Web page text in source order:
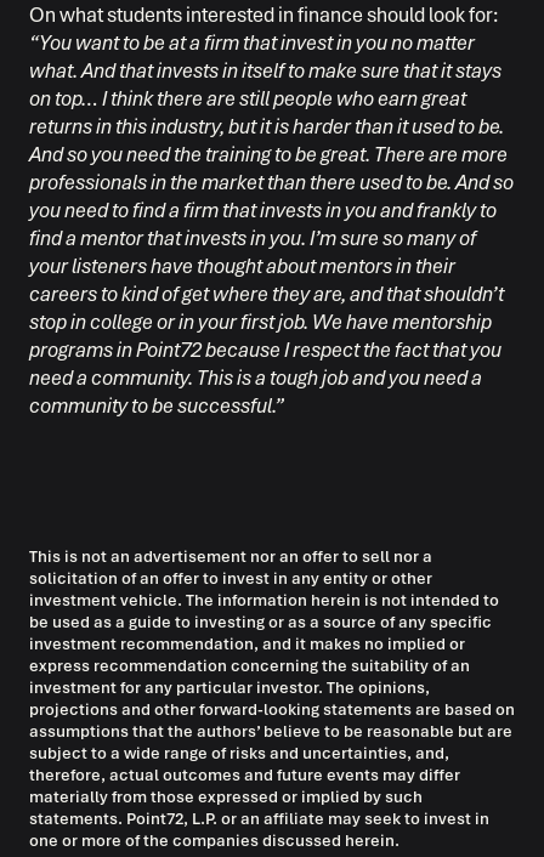
On what students interested in finance should look for:
“You want to be at a firm that invest in you no matter
what. And that invests in itself to make sure that it stays
on top… I think there are still people who earn great
returns in this industry, but it is harder than it used to be.
And so you need the training to be great. There are more
professionals in the market than there used to be. And so
you need to find a firm that invests in you and frankly to
find a mentor that invests in you. I’m sure so many of
your listeners have thought about mentors in their
careers to kind of get where they are, and that shouldn’t
stop in college or in your first job. We have mentorship
programs in Point72 because I respect the fact that you
need a community. This is a tough job and you need a
community to be successful.”
This is not an advertisement nor an offer to sell nor a
solicitation of an offer to invest in any entity or other
investment vehicle. The information herein is not intended to
be used as a guide to investing or as a source of any specific
investment recommendation, and it makes no implied or
express recommendation concerning the suitability of an
investment for any particular investor. The opinions,
projections and other forward-looking statements are based on
assumptions that the authors’ believe to be reasonable but are
subject to a wide range of risks and uncertainties, and,
therefore, actual outcomes and future events may differ
materially from those expressed or implied by such
statements. Point72, L.P. or an affiliate may seek to invest in
one or more of the companies discussed herein.